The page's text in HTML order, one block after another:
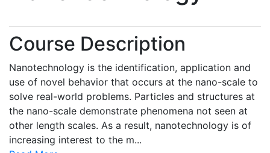
Course Description
Nanotechnology is the identification, application and
use of novel behavior that occurs at the nano-scale to
solve real-world problems. Particles and structures at
the nano-scale demonstrate phenomena not seen at
other length scales. As a result, nanotechnology is of
increasing interest to the m...